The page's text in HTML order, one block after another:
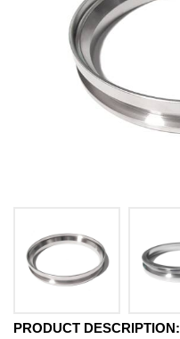
PRODUCT DESCRIPTION: